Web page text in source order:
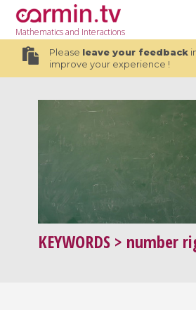
Mathematicsand Interactions
Please leave your feedback
improve your experience !
KEYWORDS > number